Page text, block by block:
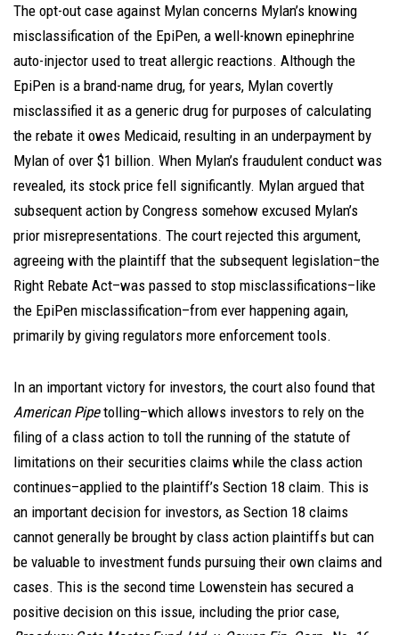
The opt-out case against Mylan concerns Mylan’s knowing
misclassification of the EpiPen, a well-known epinephrine
auto-injector used to treat allergic reactions. Although the
EpiPen is a brand-name drug, for years, Mylan covertly
misclassified it as a generic drug for purposes of calculating
the rebate it owes Medicaid, resulting in an underpayment by
Mylan of over $1 billion. When Mylan’s fraudulent conduct was
revealed, its stock price fell significantly. Mylan argued that
subsequent action by Congress somehow excused Mylan’s
prior misrepresentations. The court rejected this argument,
agreeing with the plaintiff that the subsequent legislation–the
Right Rebate Act–was passed to stop misclassifications–like
the EpiPen misclassification–from ever happening again,
primarily by giving regulators more enforcement tools.
In an important victory for investors, the court also found that
American Pipetolling–which allows investors to rely on the
filing of a class action to toll the running of the statute of
limitations on their securities claims while the class action
continues–applied to the plaintiff’s Section 18 claim. This is
an important decision for investors, as Section 18 claims
cannot generally be brought by class action plaintiffs but can
be valuable to investment funds pursuing their own claims and
cases. This is the second time Lowenstein has secured a
positive decision on this issue, including the prior case,